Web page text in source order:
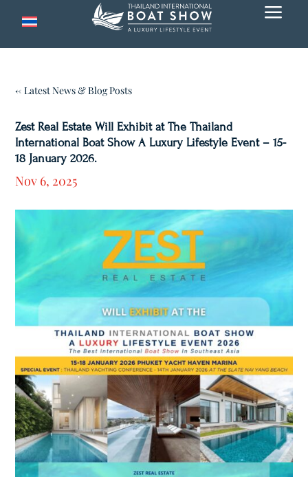
a
← Latest News & Blog Posts
Zest Real Estate Will Exhibit at The Thailand
International Boat Show A Luxury Lifestyle Event – 15-
18 January 2026.
Nov 6, 2025